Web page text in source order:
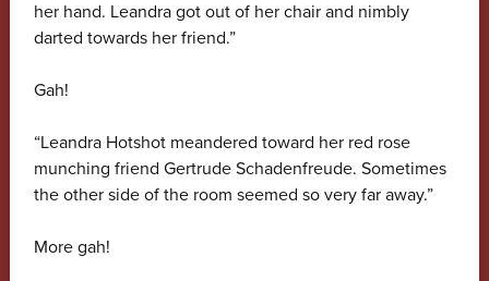
her hand. Leandra got out of her chair and nimbly
darted towards her friend.”
Gah!
“Leandra Hotshot meandered toward her red rose
munching friend Gertrude Schadenfreude. Sometimes
the other side of the room seemed so very far away.”
More gah!